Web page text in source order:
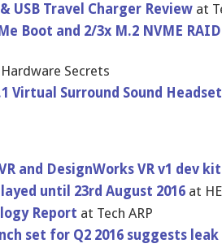
USB Travel Charger Reviewat
Boot and 2/3x M.2 NVME
Secrets
Virtual Surround Sound
and DesignWorks VR v1 dev
until 23rd August 2016at
Report at Tech ARP
set for Q2 2016 suggests leak